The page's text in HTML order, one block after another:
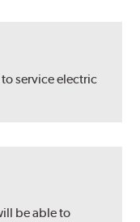
service electric
be able to